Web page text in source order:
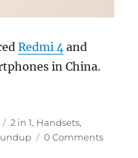
Redmi 4 and
in China.
Xiaomi Redmi
Categories
2 in 1, Handsets,
0 Comments